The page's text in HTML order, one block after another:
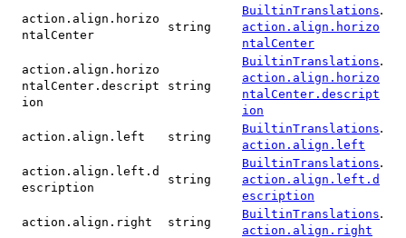
action.align.horizo
ntalCenter
string
BuiltinTranslations.
action.align.horizo
ntalCenter
action.align.horizo
ntalCenter.descript
ion
string
BuiltinTranslations.
action.align.horizo
ntalCenter.descript
ion
action.align.left
string
BuiltinTranslations.
action.align.left
action.align.left.d
escription
string
BuiltinTranslations.
action.align.left.d
escription
action.align.right
string
BuiltinTranslations.
action.align.right